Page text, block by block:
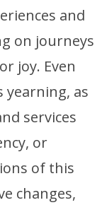
and
on journeys
joy. Even
yearning, as
services
or
of this
changes,